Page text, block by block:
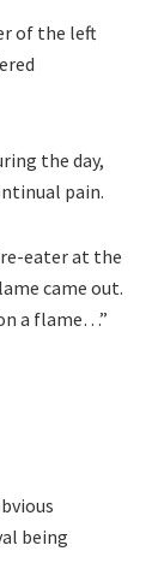
of the left
the day,
pain.
eater at the
came out.
a flame…”
being